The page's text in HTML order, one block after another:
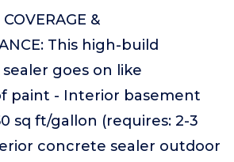
&
This high-build
goes on like
paint - Interior basement
sq ft/gallon (requires: 2-3
concrete sealer outdoor